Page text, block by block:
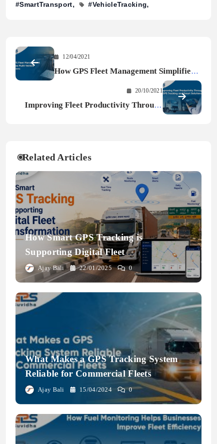
#SmartTransport
#VehicleTracking
12/04/2021
How GPS Fleet Management Simplifies
20/10/2021
Improving Fleet Productivity Through
Related Articles
How Smart GPS Tracking is
Supporting Digital Fleet
Transformation
Ajay Bali 22/01/2025 0
What Makes a GPS Tracking System
Reliable for Commercial Fleets
Ajay Bali 15/04/2024 0